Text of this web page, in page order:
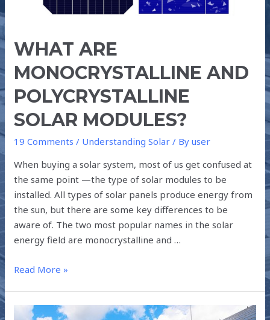
WHAT ARE
MONOCRYSTALLINE AND
POLYCRYSTALLINE
SOLAR MODULES?
19 Comments / Understanding Solar / Byuser
When buying a solar system, most of us get confused at
the same point —the type of solar modules to be
installed. All types of solar panels produce energy from
the sun, but there are some key differences to be
aware of. The two most popular names in the solar
energy field are monocrystalline and …
Read More »
TYPES